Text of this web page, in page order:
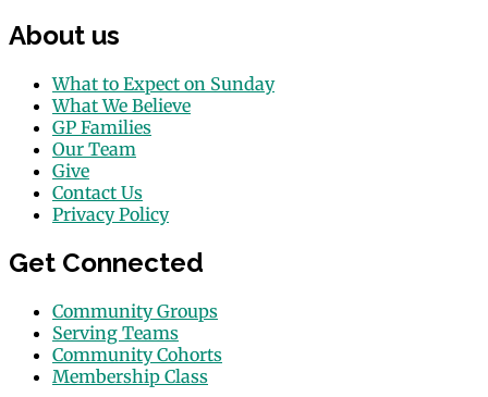
About us
What to Expect on Sunday
What We Believe
GP Families
Our Team
Give
Contact Us
Privacy Policy
Get Connected
Community Groups
Serving Teams
Community Cohorts
Membership Class